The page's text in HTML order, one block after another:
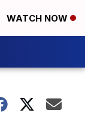
WATCH NOW